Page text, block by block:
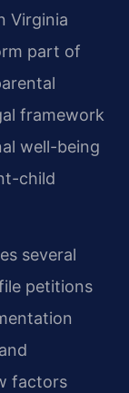
Virginia
part of
framework
well-being
child
several
petitions
factors